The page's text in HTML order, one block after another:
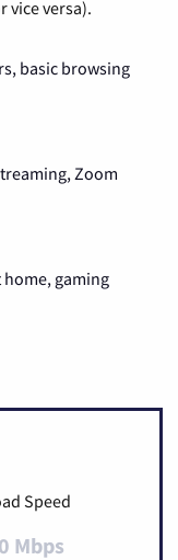
vice versa).
basic browsing
Zoom
home, gaming
Speed
Mbps